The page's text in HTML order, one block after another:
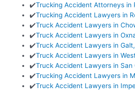
✔️Trucking Accident Attorneys in
✔️Trucking Accident Lawyers in
✔️Truck Accident Lawyers in
✔️Truck Accident Lawyers in
✔️Truck Accident Lawyers in
✔️Truck Accident Lawyers in
✔️Truck Accident Lawyers in San
✔️Trucking Accident Lawyers in
✔️Truck Accident Lawyers in